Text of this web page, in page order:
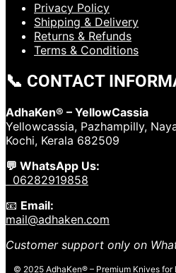
Privacy Policy
Shipping & Delivery
Returns & Refunds
Terms & Conditions
📞 CONTACT
AdhaKen® – YellowCassia
Yellowcassia, Pazhampilly,
Kochi, Kerala 682509
💬 WhatsApp Us:
06282919858
📧 Email:
mail@adhaken.com
Customer support only on
© 2025 AdhaKen® – Premium Knives for